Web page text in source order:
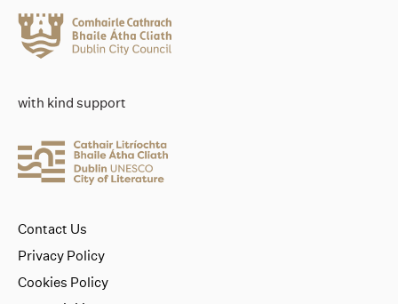
with kind support
Contact Us
Privacy Policy
Cookies Policy